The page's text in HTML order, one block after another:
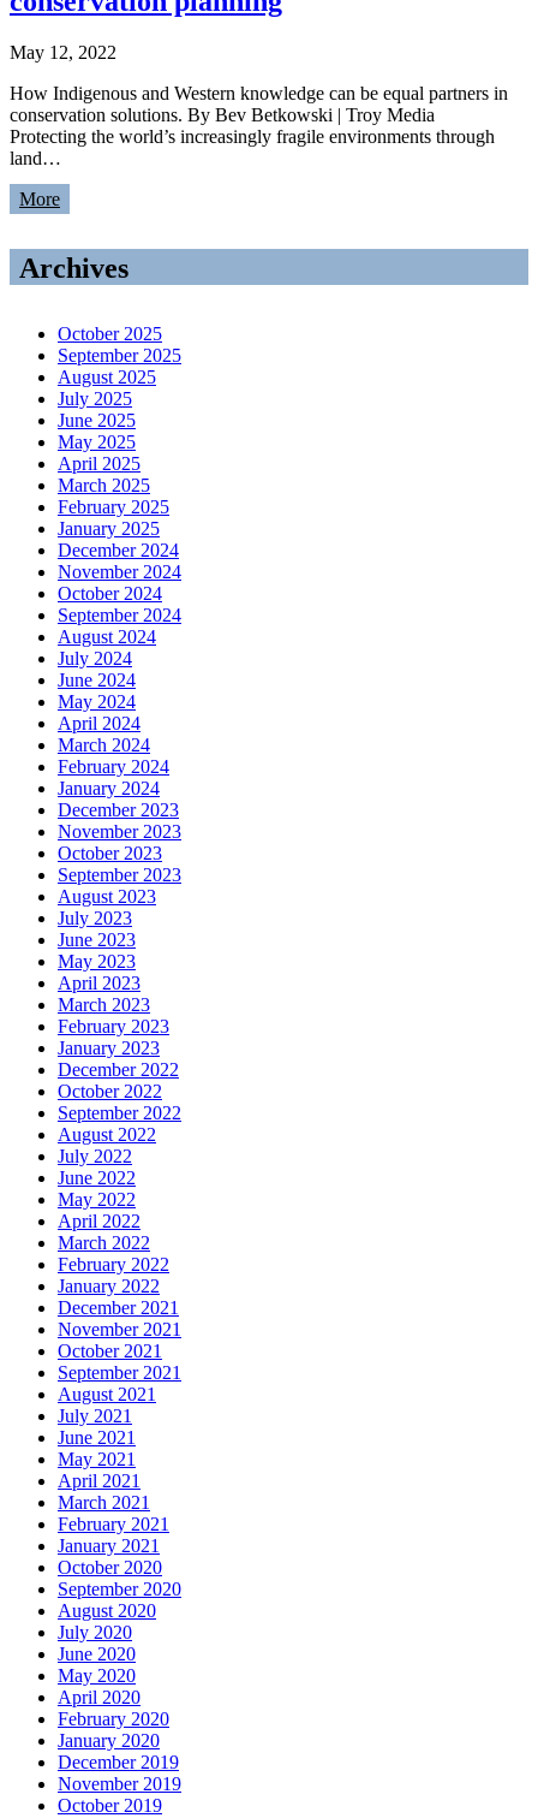
May 12, 2022
How Indigenous and Western knowledge can be equal partners in
conservation solutions. By Bev Betkowski | Troy Media
Protecting the world’s increasingly fragile environments through
land…
More
Archives
October 2025
September 2025
August 2025
July 2025
June 2025
May 2025
April 2025
March 2025
February 2025
January 2025
December 2024
November 2024
October 2024
September 2024
August 2024
July 2024
June 2024
May 2024
April 2024
March 2024
February 2024
January 2024
December 2023
November 2023
October 2023
September 2023
August 2023
July 2023
June 2023
May 2023
April 2023
March 2023
February 2023
January 2023
December 2022
October 2022
September 2022
August 2022
July 2022
June 2022
May 2022
April 2022
March 2022
February 2022
January 2022
December 2021
November 2021
October 2021
September 2021
August 2021
July 2021
June 2021
May 2021
April 2021
March 2021
February 2021
January 2021
October 2020
September 2020
August 2020
July 2020
June 2020
May 2020
April 2020
February 2020
January 2020
December 2019
November 2019
October 2019